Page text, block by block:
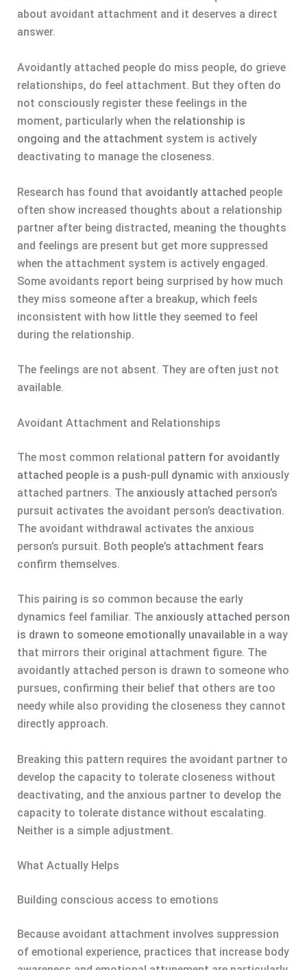
about avoidant attachment and it deserves a direct
answer.
Avoidantly attached people do miss people, do grieve
relationships, do feel attachment. But they often do
not consciously register these feelings in the
moment, particularly when the relationship is
ongoing and the attachment system is actively
deactivating to manage the closeness.
Research has found that avoidantly attached people
often show increased thoughts about a relationship
partner after being distracted, meaning the thoughts
and feelings are present but get more suppressed
when the attachment system is actively engaged.
Some avoidants report being surprised by how much
they miss someone after a breakup, which feels
inconsistent with how little they seemed to feel
during the relationship.
The feelings are not absent. They are often just not
available.
Avoidant Attachment and Relationships
The most common relational pattern for avoidantly
attached people is a push-pull dynamic with anxiously
attached partners. The anxiously attached person’s
pursuit activates the avoidant person’s deactivation.
The avoidant withdrawal activates the anxious
person’s pursuit. Both people’s attachment fears
confirm themselves.
This pairing is so common because the early
dynamics feel familiar. The anxiously attached person
is drawn to someone emotionally unavailablein a way
that mirrors their original attachment figure. The
avoidantly attached person is drawn to someone who
pursues, confirming their belief that others are too
needy while also providing the closeness they cannot
directly approach.
Breaking this pattern requires the avoidant partner to
develop the capacity to tolerate closeness without
deactivating, and the anxious partner to develop the
capacity to tolerate distance without escalating.
Neither is a simple adjustment.
What Actually Helps
Building conscious access to emotions
Because avoidant attachment involves suppression
of emotional experience, practices that increase body